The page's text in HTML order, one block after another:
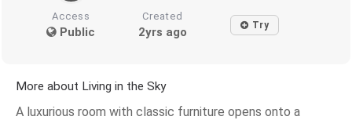
Access
Public
Created
2yrs ago Try
More about Living in the Sky
A luxurious room with classic furniture opens onto a